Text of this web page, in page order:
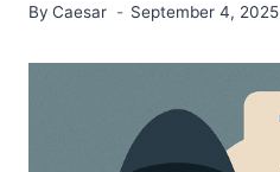
By Caesar September 4, 2025